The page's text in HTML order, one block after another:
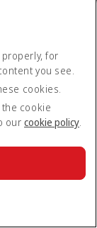
batteries as found
electronic
and may be
China.
baggage?
under the seat in
for
you see.
cookies.
cookie
our cookie policy.